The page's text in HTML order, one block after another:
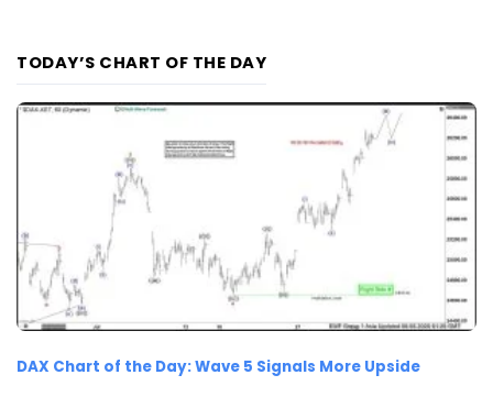
TODAY’S CHART OF THE DAY
DAX Chart of the Day: Wave 5 Signals More Upside